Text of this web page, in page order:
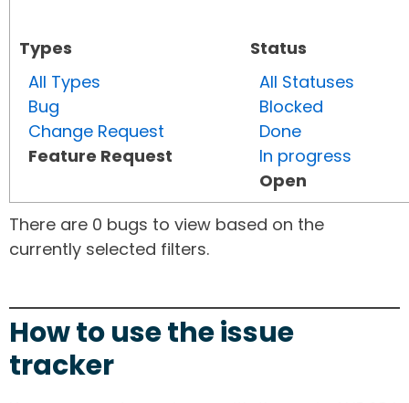
Types
All Types
Bug
Change Request
Feature Request
Status
All Statuses
Blocked
Done
In progress
Open
There are 0 bugs to view based on the
currently selected filters.
How to use the issue
tracker